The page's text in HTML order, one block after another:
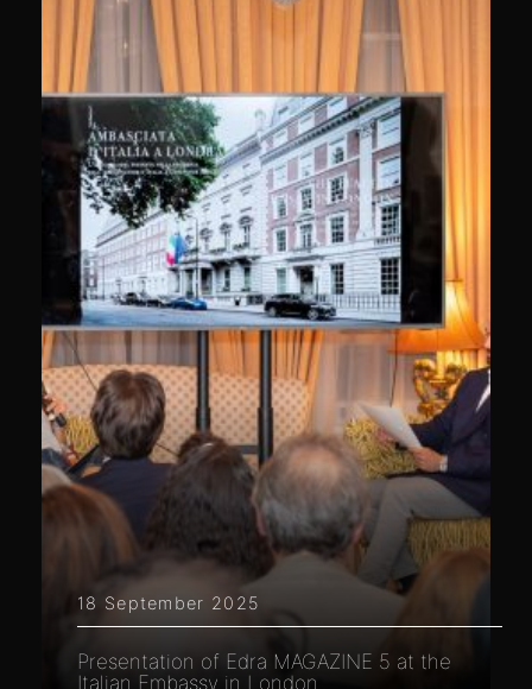
18 September 2025
Presentation of Edra MAGAZINE 5 at the
Italian Embassy in London